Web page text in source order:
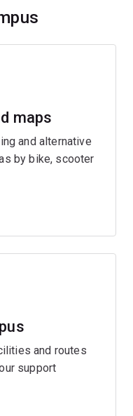
maps
and alternative
by bike, scooter
and routes
support